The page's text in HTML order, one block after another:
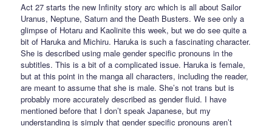
Act 27 starts the new Infinity story arc which is all about Sailor
Uranus, Neptune, Saturn and the Death Busters. We see only a
glimpse of Hotaru and Kaolinite this week, but we do see quite a
bit of Haruka and Michiru. Haruka is such a fascinating character.
She is described using male gender specific pronouns in the
subtitles. This is a bit of a complicated issue. Haruka is female,
but at this point in the manga all characters, including the reader,
are meant to assume that she is male. She’s not trans but is
probably more accurately described as gender fluid. I have
mentioned before that I don’t speak Japanese, but my
understanding is simply that gender specific pronouns aren’t